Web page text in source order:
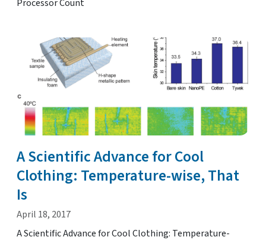
Processor Count
A Scientific Advance for Cool
Clothing: Temperature-wise, That
Is
April 18, 2017
A Scientific Advance for Cool Clothing: Temperature-